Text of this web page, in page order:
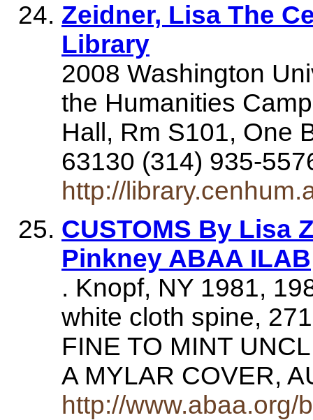
Zeidner, Lisa The
Library
2008 Washington
the Humanities
Hall, Rm S101, One
63130 (314) 935-
http://
CUSTOMS By Lisa
Pinkney ABAA ILAB
. Knopf, NY 1981,
white cloth spine,
FINE TO MINT
A MYLAR COVER,
http://www.abaa.org/